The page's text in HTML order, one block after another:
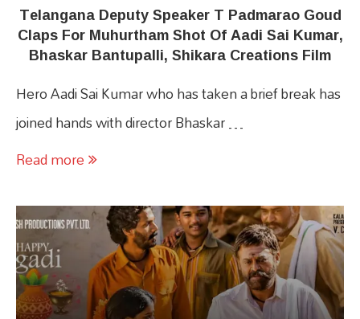
Telangana Deputy Speaker T Padmarao Goud
Claps For Muhurtham Shot Of Aadi Sai Kumar,
Bhaskar Bantupalli, Shikara Creations Film
Hero Aadi Sai Kumar who has taken a brief break has
joined hands with director Bhaskar …
Read more